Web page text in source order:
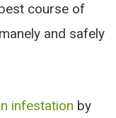
course of
and safely
infestation by